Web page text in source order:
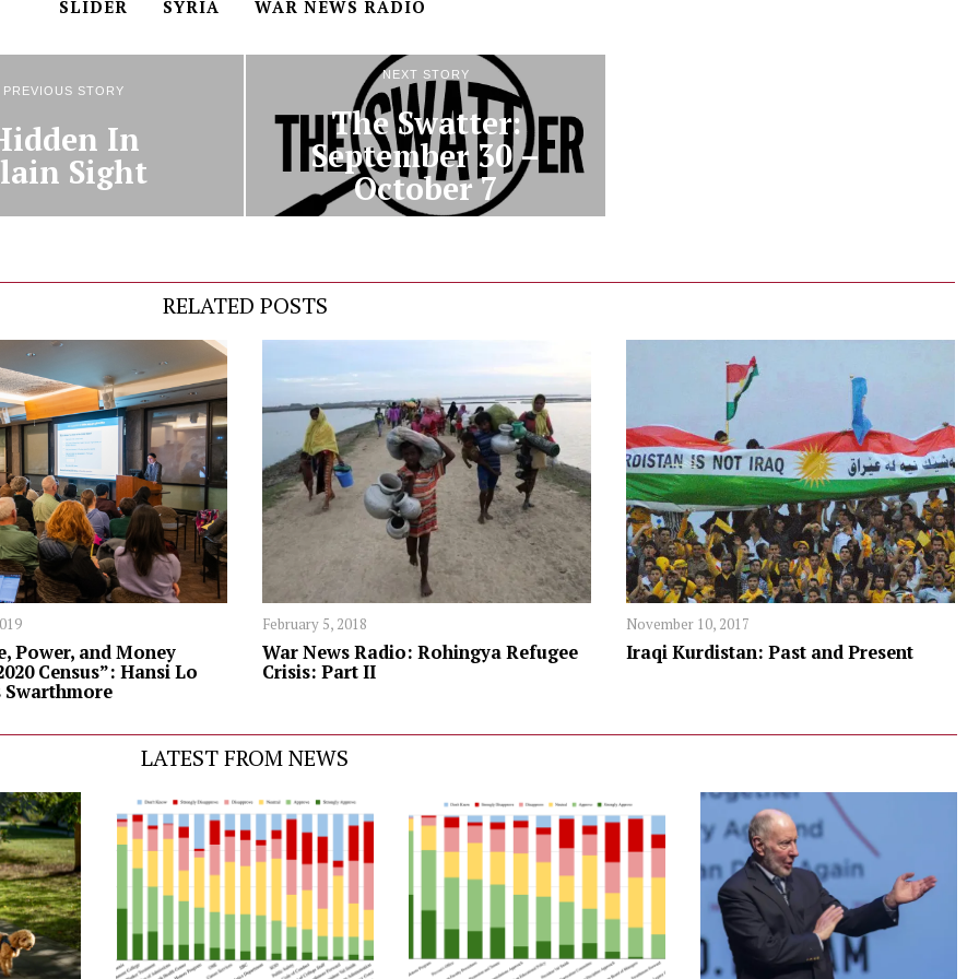
SLIDER SYRIA WAR NEWS RADIO
PREVIOUS STORY
In
Sight
NEXT STORY
The Swatter:
September 30 –
October 7
RELATED POSTS
Power, and Money
Census”: Hansi Lo
Swarthmore
February 5, 2018
War News Radio: Rohingya Refugee
Crisis: Part II
November 10, 2017
Iraqi Kurdistan: Past and Present
LATEST FROM NEWS